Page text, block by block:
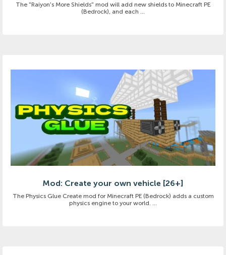
The "Raiyon's More Shields" mod will add new shields to Minecraft PE
(Bedrock), and each ...
Mod: Create your own vehicle [26+]
The Physics Glue Create mod for Minecraft PE (Bedrock) adds a custom
physics engine to your world. ...